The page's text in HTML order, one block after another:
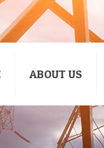
ABOUT US